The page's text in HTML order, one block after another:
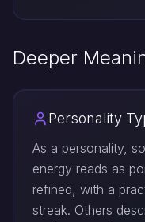
Deeper
Personality
As a personality,
energy reads as
refined, with a
streak. Others